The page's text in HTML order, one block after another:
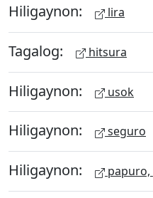
Hiligaynon: lira
Tagalog: hitsura
Hiligaynon: usok
Hiligaynon: seguro
Hiligaynon: